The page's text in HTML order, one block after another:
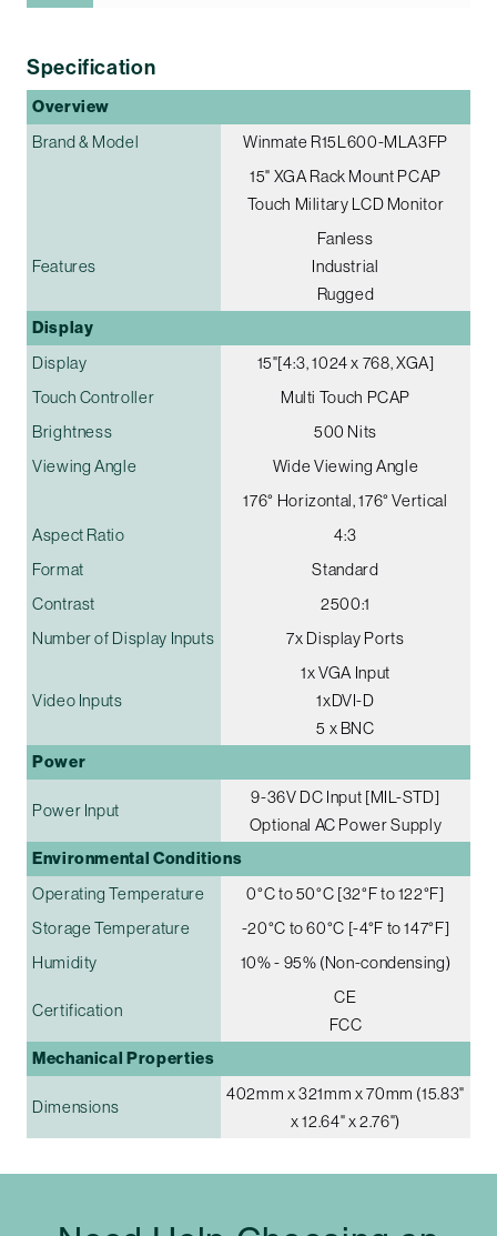
Specification
Overview
Brand & Model
Winmate R15L600-MLA3FP
15" XGA Rack Mount PCAP
Touch Military LCD Monitor
Features
Fanless
Industrial
Rugged
Display
Display
15"[4:3, 1024 x 768, XGA]
Touch Controller
Multi Touch PCAP
Brightness
500 Nits
Viewing Angle
Wide Viewing Angle
176° Horizontal, 176° Vertical
Aspect Ratio
4:3
Format
Standard
Contrast
2500:1
Number of Display Inputs
7x Display Ports
Video Inputs
1x VGA Input
1xDVI-D
5 x BNC
Power
Power Input
9-36V DC Input [MIL-STD]
Optional AC Power Supply
Environmental Conditions
Operating Temperature
0°C to 50°C [32°F to 122°F]
Storage Temperature
-20°C to 60°C [-4°F to 147°F]
Humidity
10% - 95% (Non-condensing)
Certification
CE
FCC
Mechanical Properties
Dimensions
402mm x 321mm x 70mm (15.83"
x 12.64" x 2.76")